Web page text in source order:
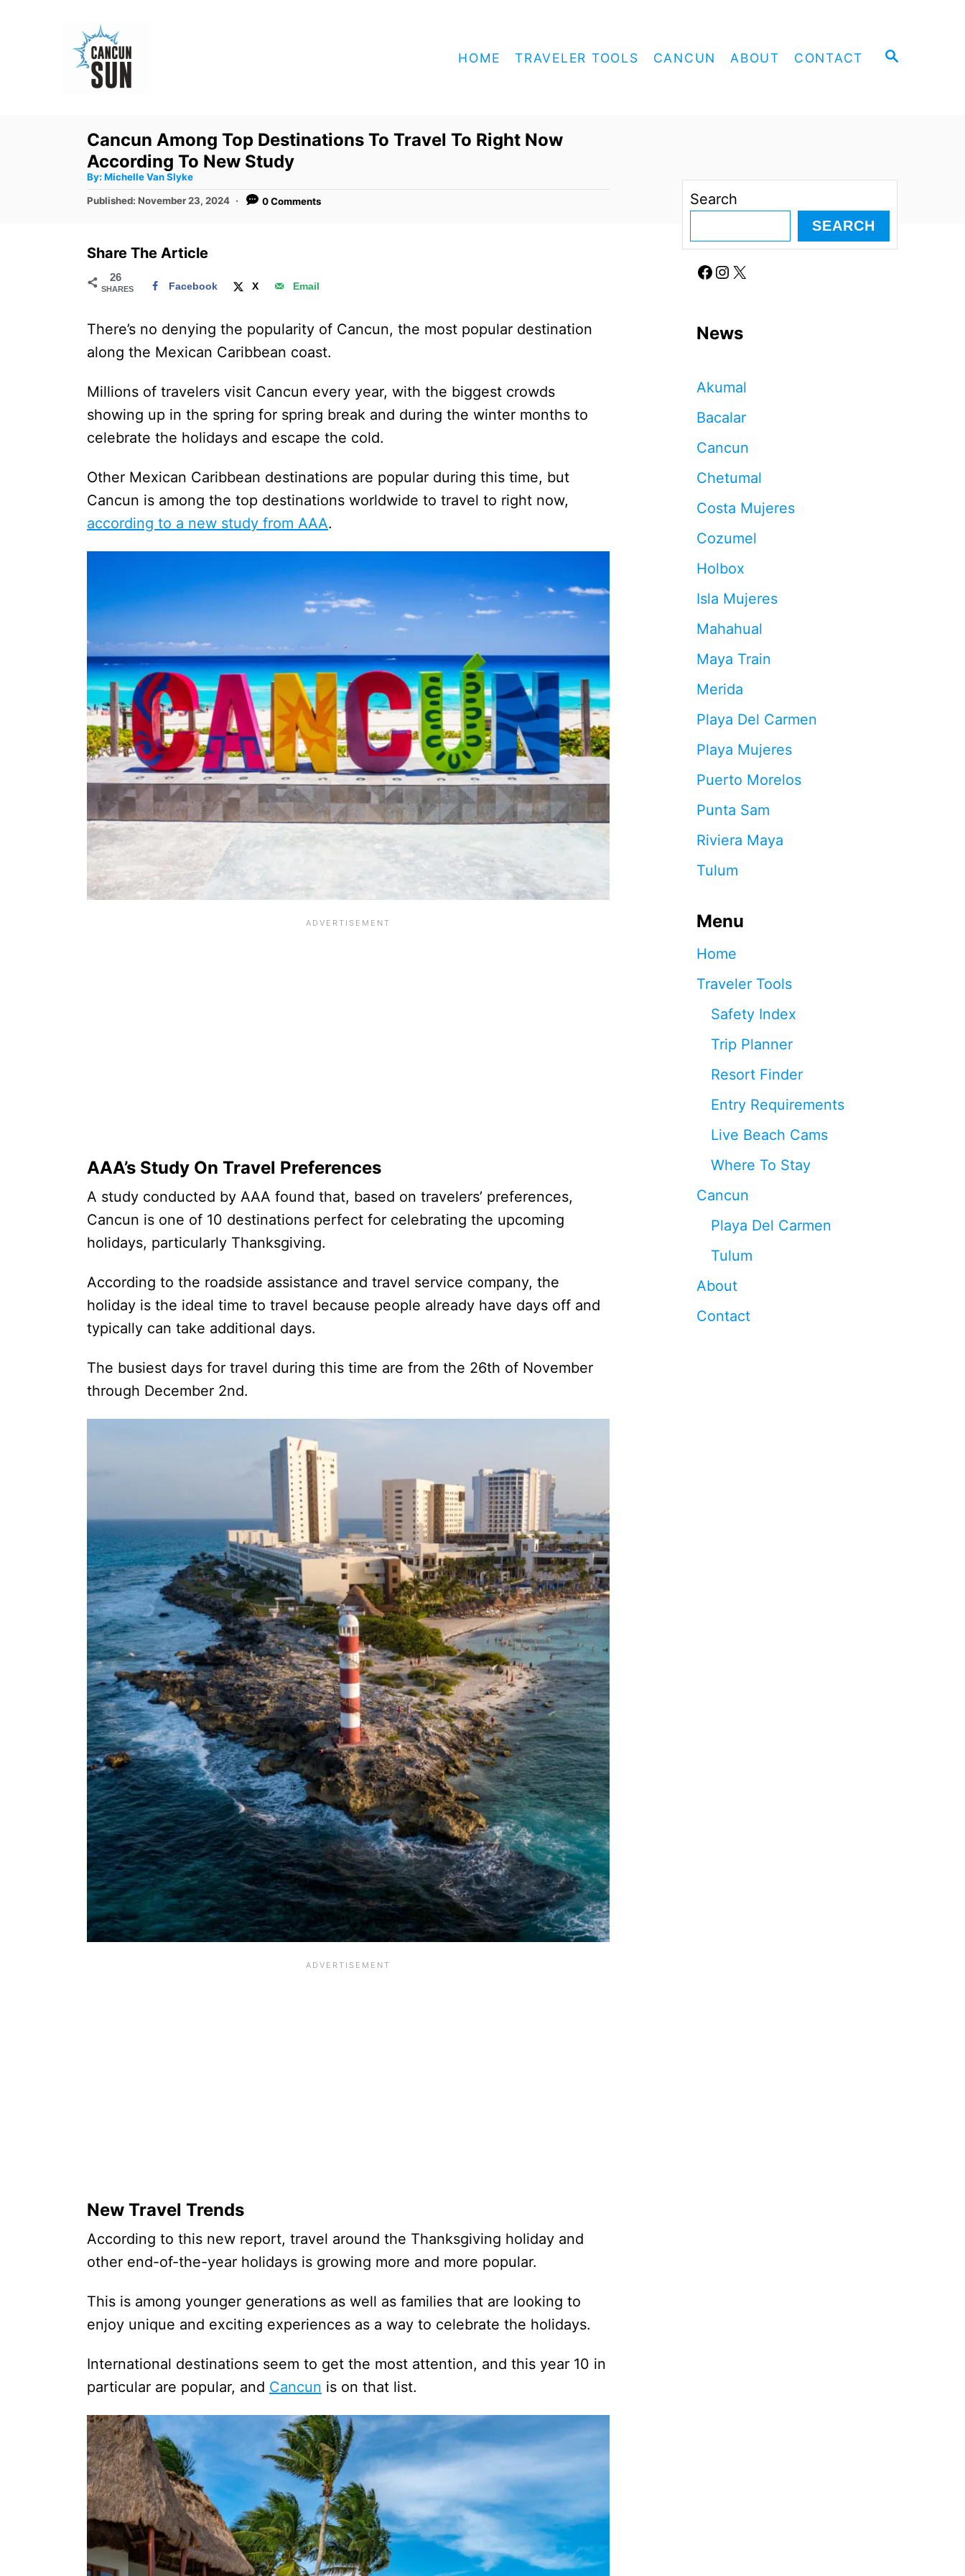
S
HOME TRAVELER TOOLS CANCUN ABOUT CONTACT
Cancun Among Top Destinations To Travel To Right Now
According To New Study
By: A
t
h
Michelle Van Slyke
P
e
Published: November 23, 2024 0 Comments
Share The Article
26
SHARES Facebook X Email
There’s no denying the popularity of Cancun, the most popular destination
along the Mexican Caribbean coast.
Millions of travelers visit Cancun every year, with the biggest crowds
showing up in the spring for spring break and during the winter months to
celebrate the holidays and escape the cold.
Other Mexican Caribbean destinations are popular during this time, but
Cancun is among the top destinations worldwide to travel to right now,
according to a new study from AAA.
AAA’s Study On Travel Preferences
A study conducted by AAA found that, based on travelers’ preferences,
Cancun is one of 10 destinations perfect for celebrating the upcoming
holidays, particularly Thanksgiving.
According to the roadside assistance and travel service company, the
holiday is the ideal time to travel because people already have days off and
typically can take additional days.
The busiest days for travel during this time are from the 26th of November
through December 2nd.
New Travel Trends
According to this new report, travel around the Thanksgiving holiday and
other end-of-the-year holidays is growing more and more popular.
This is among younger generations as well as families that are looking to
enjoy unique and exciting experiences as a way to celebrate the holidays.
International destinations seem to get the most attention, and this year 10 in
particular are popular, and Cancun is on that list.
Search
SEARCH
Facebook Instagram X
News
Akumal
Bacalar
Cancun
Chetumal
Costa Mujeres
Cozumel
Holbox
Isla Mujeres
Mahahual
Maya Train
Merida
Playa Del Carmen
Playa Mujeres
Puerto Morelos
Punta Sam
Riviera Maya
Tulum
Menu
Home
Traveler Tools
Safety Index
Trip Planner
Resort Finder
Entry Requirements
Live Beach Cams
Where To Stay
Cancun
Playa Del Carmen
Tulum
About
Contact